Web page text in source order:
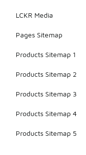
LCKR Media
Pages Sitemap
Products Sitemap 1
Products Sitemap 2
Products Sitemap 3
Products Sitemap 4
Products Sitemap 5